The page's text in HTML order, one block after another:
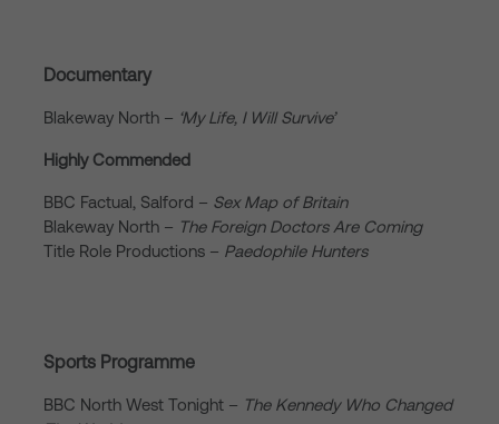
Documentary
Blakeway North – ‘My Life, I Will Survive’
Highly Commended
BBC Factual, Salford – Sex Map of Britain
Blakeway North – The Foreign Doctors Are Coming
Title Role Productions – Paedophile Hunters
Sports Programme
BBC North West Tonight – The Kennedy Who Changed